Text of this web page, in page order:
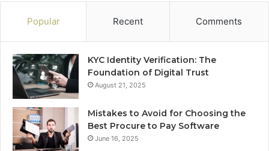
Popular Recent Comments
KYC Identity Verification: The
Foundation of Digital Trust
August 21, 2025
Mistakes to Avoid for Choosing the
Best Procure to Pay Software
June 16, 2025